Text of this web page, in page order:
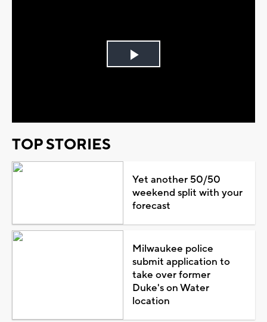
Play
TOP STORIES
Yet another 50/50
weekend split with your
forecast
Milwaukee police
submit application to
take over former
Duke's on Water
location